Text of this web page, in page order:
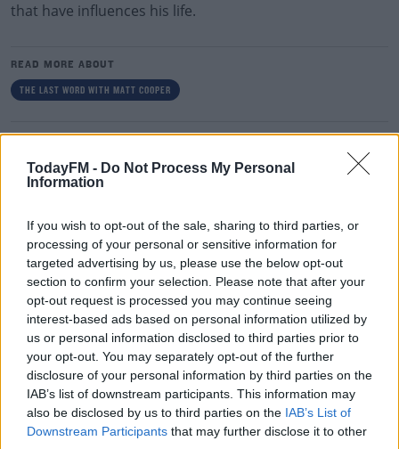
TodayFM - Do Not Process My Personal
Information
If you wish to opt-out of the sale, sharing to third parties, or
processing of your personal or sensitive information for
targeted advertising by us, please use the below opt-out
section to confirm your selection. Please note that after your
opt-out request is processed you may continue seeing
interest-based ads based on personal information utilized by
us or personal information disclosed to third parties prior to
your opt-out. You may separately opt-out of the further
disclosure of your personal information by third parties on the
IAB’s list of downstream participants. This information may
also be disclosed by us to third parties on the IAB’s List of
Downstream Participants that may further disclose it to other
that have influences his life.
READ MORE ABOUT
THE LAST WORD WITH MATT COOPER
Gift Grub - Your Weekly Fix
00:18:35
Is The Hurling Championship In Crisis?
THE LAST WORD WITH MATT COOPER
We LOVE Judi Love! From Social Care To Stand-
Up, TV, Movies And More